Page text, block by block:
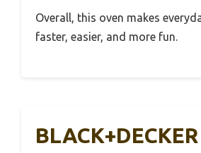
Overall, this oven makes
faster, easier, and more fun.
BLACK+DECKER